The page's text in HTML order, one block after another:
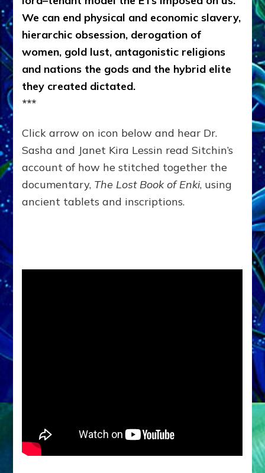
We can end physical and economic slavery,
hierarchic obsession, derogation of
women, gold lust, antagonistic religions
and nations the gods and the hybrid elite
they created dictated.
***
Click arrow on icon below and hear Dr.
Sasha and Janet Kira Lessin read Sitchin’s
account of how he stitched together the
documentary, The Lost Book of Enki, using
ancient tablets and inscriptions.